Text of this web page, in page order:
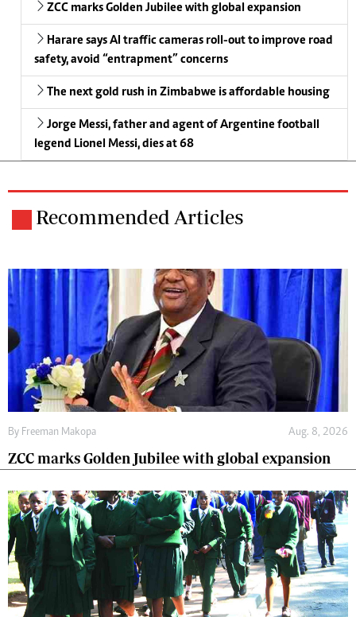
ZCC marks Golden Jubilee with global expansion
Harare says AI traffic cameras roll-out to improve road
safety, avoid “entrapment” concerns
The next gold rush in Zimbabwe is affordable housing
Jorge Messi, father and agent of Argentine football
legend Lionel Messi, dies at 68
Recommended Articles
By Freeman Makopa Aug. 8, 2026
ZCC marks Golden Jubilee with global expansion